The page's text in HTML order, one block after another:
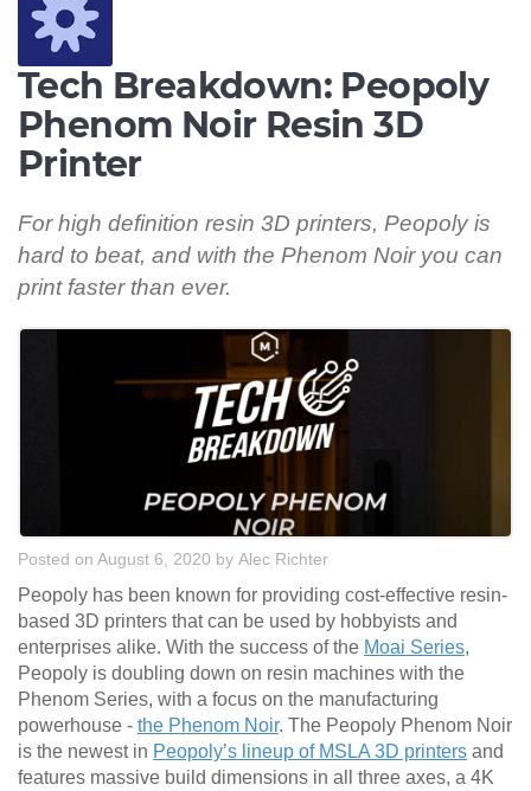
Tech Breakdown: Peopoly
Phenom Noir Resin 3D
Printer
For high definition resin 3D printers, Peopoly is
hard to beat, and with the Phenom Noir you can
print faster than ever.
Posted on August 6, 2020 by Alec Richter
Peopoly has been known for providing cost-effective resin-
based 3D printers that can be used by hobbyists and
enterprises alike. With the success of the Moai Series,
Peopoly is doubling down on resin machines with the
Phenom Series, with a focus on the manufacturing
powerhouse - the Phenom Noir. The Peopoly Phenom Noir
is the newest in Peopoly’s lineup of MSLA 3D printers and
features massive build dimensions in all three axes, a 4K